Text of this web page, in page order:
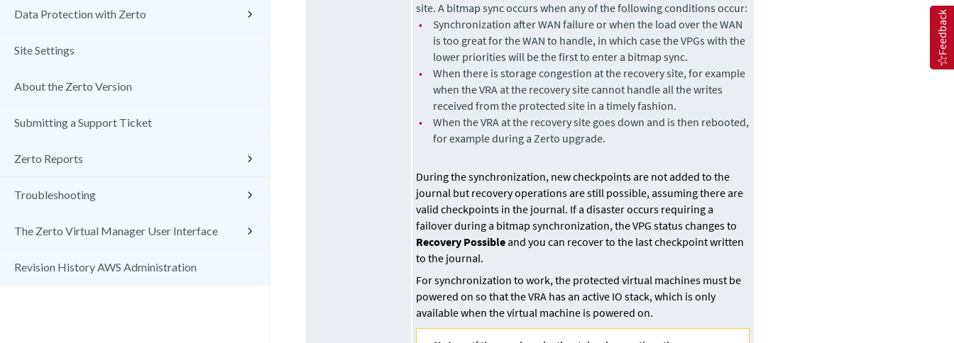
Data Protection with Zerto
Site Settings
About the Zerto Version
Submitting a Support Ticket
Zerto Reports
Troubleshooting
The Zerto Virtual Manager User Interface
Revision History AWS Administration
site. A bitmap sync occurs when any of the following conditions occur:
•
Synchronization after WAN failure or when the load over the WAN
is too great for the WAN to handle, in which case the VPGs with the
lower priorities will be the first to enter a bitmap sync.
•
When there is storage congestion at the recovery site, for example
when the VRA at the recovery site cannot handle all the writes
received from the protected site in a timely fashion.
•
When the VRA at the recovery site goes down and is then rebooted,
for example during aZerto upgrade.
During the synchronization, new checkpoints are not added to the
journal but recovery operations are still possible, assuming there are
valid checkpoints in the journal. If a disaster occurs requiring a
failover during a bitmap synchronization, the VPG status changes to
Recovery Possible and you can recover to the last checkpoint written
to the journal.
For synchronization to work, the protected virtual machines must be
powered on so that the VRA has an active IO stack, which is only
available when the virtual machine is powered on.
Feedback